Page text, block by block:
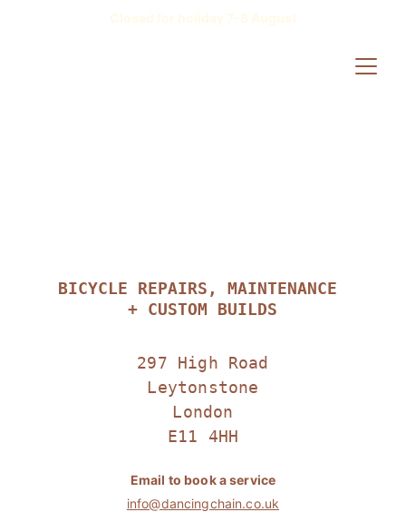
BICYCLE REPAIRS, MAINTENANCE
+ CUSTOM BUILDS
297 High Road
Leytonstone
London
E11 4HH
Email to book a service
info@dancingchain.co.uk